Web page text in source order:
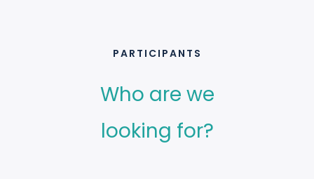
PARTICIPANTS
Who are we
looking for?